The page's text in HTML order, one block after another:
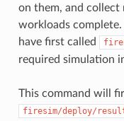
on them, and
workloads
have first called
required simulation
This command will
firesim/deploy/